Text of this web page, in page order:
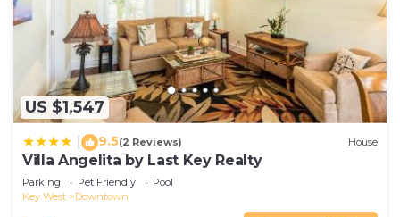
US $1,547
9.5(2 Reviews) House
Villa Angelita by Last Key Realty
Parking Pet Friendly
Pool
Key West
Downtown